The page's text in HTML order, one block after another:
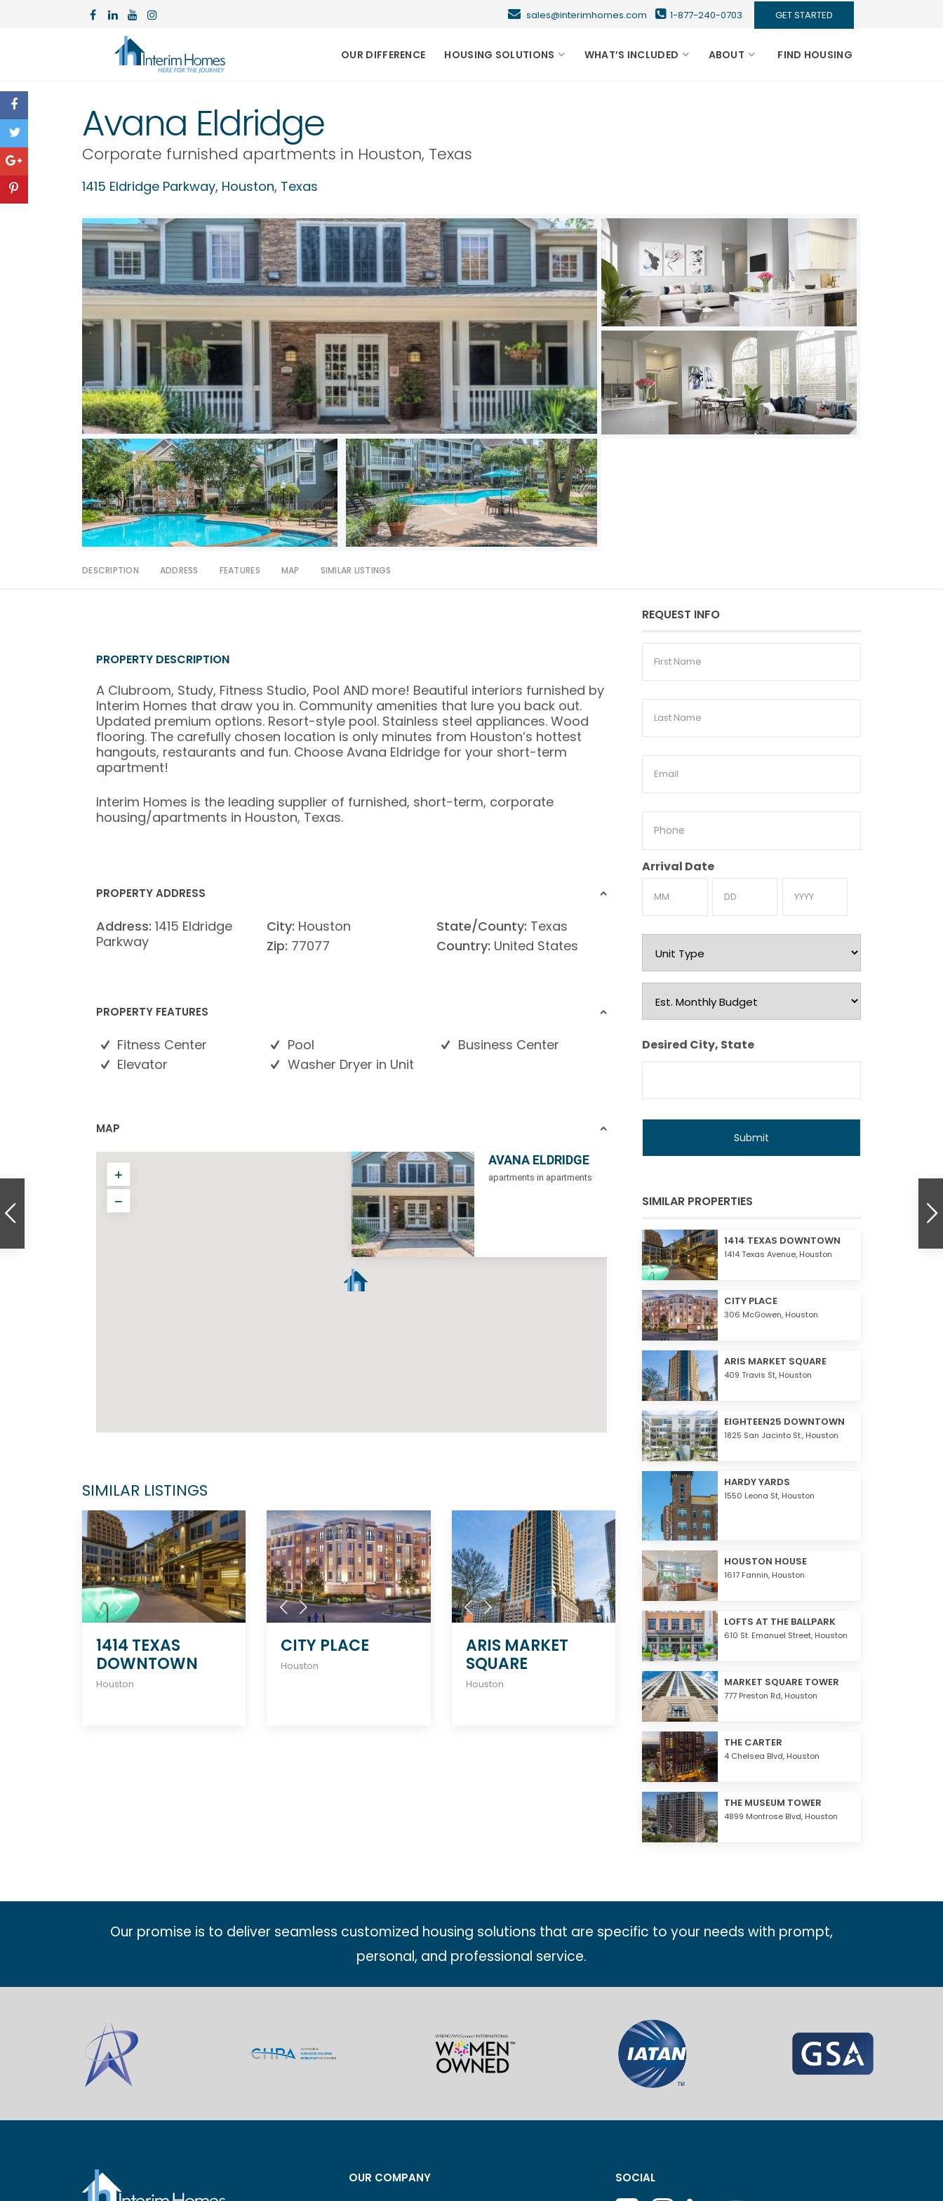
sales@interimhomes.com 1-877-240-0703 GET STARTED
OUR DIFFERENCE HOUSING SOLUTIONS WHAT’S INCLUDED ABOUT FIND HOUSING
Avana Eldridge
Corporate furnished apartments in Houston, Texas
1415 Eldridge Parkway, Houston, Texas
DESCRIPTION ADDRESS FEATURES MAP SIMILAR LISTINGS
PROPERTY DESCRIPTION
A Clubroom, Study, Fitness Studio, Pool AND more! Beautiful interiors furnished by
Interim Homes that draw you in. Community amenities that lure you back out.
Updated premium options. Resort-style pool. Stainless steel appliances. Wood
flooring. The carefully chosen location is only minutes from Houston’s hottest
hangouts, restaurants and fun. Choose Avana Eldridge for your short-term
apartment!
Interim Homes is the leading supplier of furnished, short-term, corporate
housing/apartments in Houston, Texas.
PROPERTY ADDRESS
Address: 1415 Eldridge
Parkway
City: Houston State/County: Texas
Zip: 77077 Country: United States
PROPERTY FEATURES
Fitness Center Pool
Business Center
Elevator
Washer Dryer in Unit
MAP
AVANA ELDRIDGE
apartments in apartments
SIMILAR LISTINGS
1414 TEXAS
DOWNTOWN
Houston
CITY PLACE
Houston
ARIS MARKET
SQUARE
Houston
REQUEST INFO
First
Name
Last
Name
Email
Phone
Arrival Date
Unit
Type
Est.
Monthly
Budget
Desired City, State
SIMILAR PROPERTIES
1414 TEXAS DOWNTOWN
1414 Texas Avenue, Houston
CITY PLACE
306 McGowen, Houston
ARIS MARKET SQUARE
409 Travis St, Houston
EIGHTEEN25 DOWNTOWN
1825 San Jacinto St., Houston
HARDY YARDS
1550 Leona St, Houston
HOUSTON HOUSE
1617 Fannin, Houston
LOFTS AT THE BALLPARK
610 St. Emanuel Street, Houston
MARKET SQUARE TOWER
777 Preston Rd, Houston
THE CARTER
4 Chelsea Blvd, Houston
THE MUSEUM TOWER
4899 Montrose Blvd, Houston
Our promise is to deliver seamless customized housing solutions that are specific to your needs with prompt,
personal, and professional service.
OUR COMPANY SOCIAL